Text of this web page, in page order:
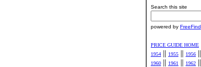
Search this site
powered by FreeFind
PRICE GUIDE HOME
1954 || 1955 || 1956 ||
1960 || 1961 || 1962 ||